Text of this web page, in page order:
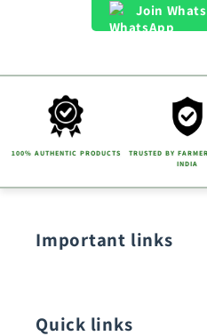
t
t
Join
100% AUTHENTIC PRODUCTS
TRUSTED BY
INDIA
Important links
Quick links